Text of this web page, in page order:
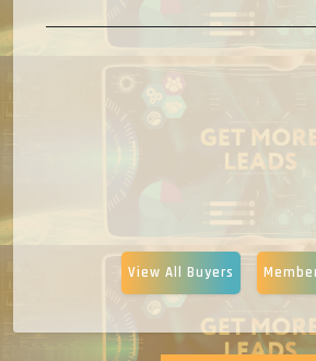
View All Buyers